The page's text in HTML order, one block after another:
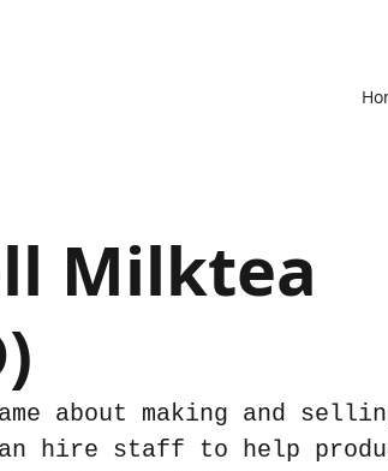
Milktea
about making and
hire staff to help